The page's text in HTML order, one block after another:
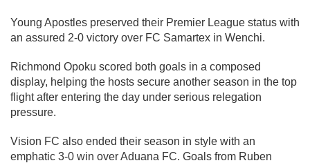
Young Apostles preserved their Premier League status with
an assured 2-0 victory over FC Samartex in Wenchi.
Richmond Opoku scored both goals in a composed
display, helping the hosts secure another season in the top
flight after entering the day under serious relegation
pressure.
Vision FC also ended their season in style with an
emphatic 3-0 win over Aduana FC. Goals from Ruben